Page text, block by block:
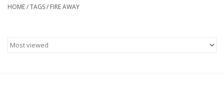
Stationery
HOME/TAGS/ FIRE AWAY